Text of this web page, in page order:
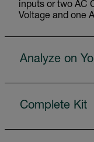
inputs or two AC
Voltage and one
Analyze on
Complete Kit